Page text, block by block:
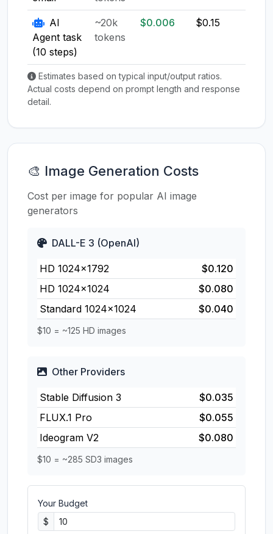
AI
Agent task
(10 steps)
~20k
tokens
$0.006 $0.15
Estimates based on typical input/output ratios.
Actual costs depend on prompt length and response
detail.
🎨 Image Generation Costs
Cost per image for popular AI image
generators
DALL-E 3 (OpenAI)
HD 1024×1792
$0.120
HD 1024×1024
$0.080
Standard 1024×1024
$0.040
$10 = ~125 HD images
Other Providers
Stable Diffusion 3
$0.035
FLUX.1 Pro
$0.055
Ideogram V2
$0.080
$10 = ~285 SD3 images
Your Budget
$